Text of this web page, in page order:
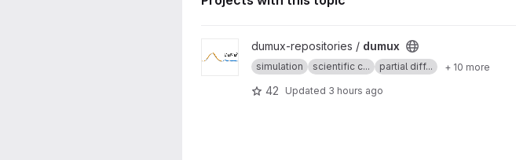
View dumux project
dumux-repositories / dumux
simulation scientific c... partial diff... + 10 more
42 Updated 3 hours ago